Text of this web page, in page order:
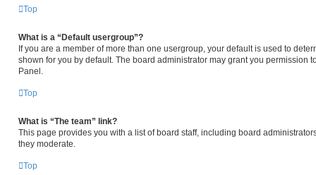
Top
What is a “Default usergroup”?
If you are a member of more than one usergroup, your default is used to
shown for you by default. The board administrator may grant you permission
Panel.
Top
What is “The team” link?
This page provides you with a list of board staff, including board
they moderate.
Top